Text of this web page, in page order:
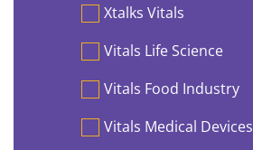
PreferencesXtalks Vitals
Vitals Life Science
Vitals Food Industry
Vitals Medical Devices